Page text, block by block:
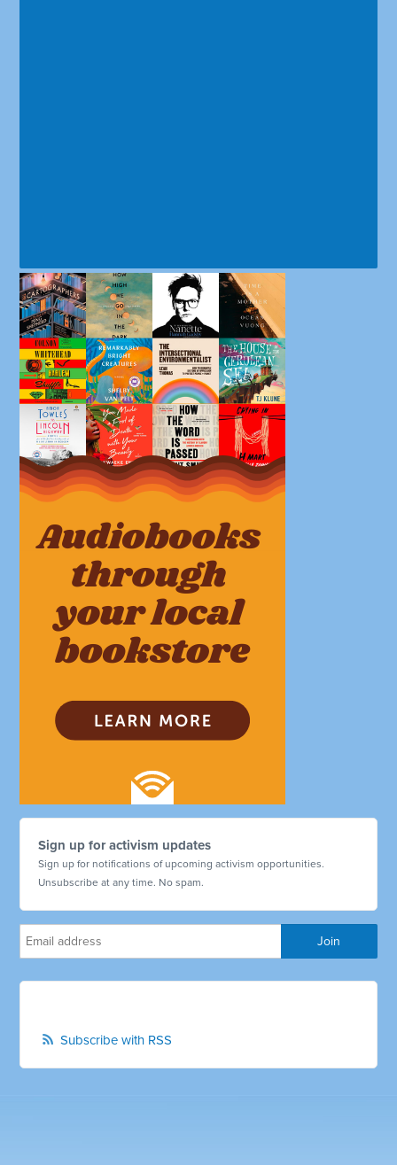
Sign up for activism updates
Sign up for notifications of upcoming activism opportunities.
Unsubscribe at any time. No spam.
Subscribe with RSS